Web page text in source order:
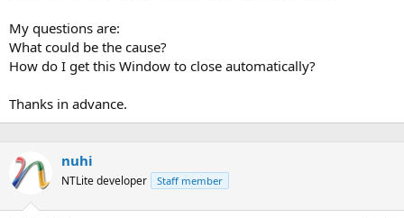
My questions are:
What could be the cause?
How do I get this Window to close automatically?
Thanks in advance.
nuhi
NTLite developer Staff member